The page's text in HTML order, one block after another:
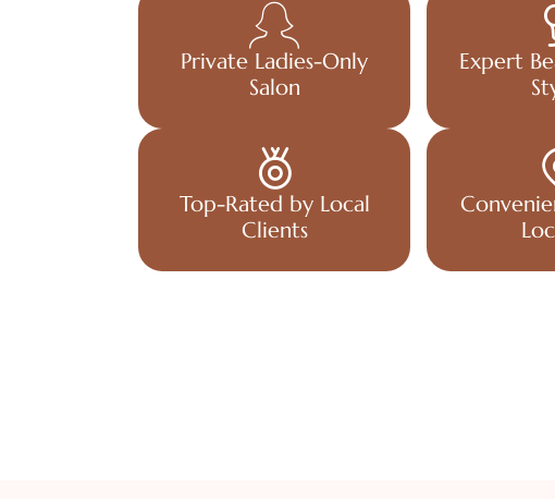
Private Ladies-Only
Salon
Expert
Top-Rated by Local
Clients